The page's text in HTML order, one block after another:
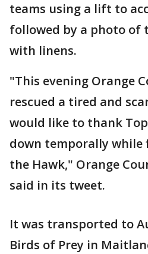
teams using a lift to
followed by a photo of
with linens.
"This evening Orange
rescued a tired and
would like to thank
down temporally while
the Hawk," Orange
said in its tweet.
It was transported to
Birds of Prey in